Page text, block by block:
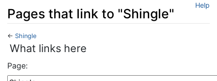
Help
Pages that link to "Shingle"
← Shingle
Jump to: navigation,search
What links here
Page: